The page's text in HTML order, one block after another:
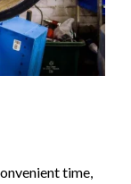
time,